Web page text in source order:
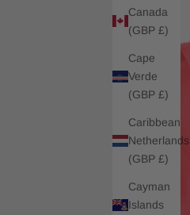
Canada
(GBP £)
Cape
Verde
(GBP £)
Caribbean
Netherlands
(GBP £)
Cayman
Islands